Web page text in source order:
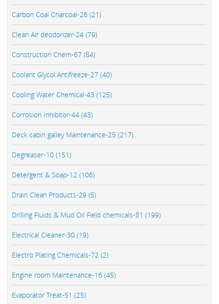
Carbon Coal Charcoal-26 (21)
Clean Air deodorizer-24 (79)
Construction Chem-67 (84)
Coolant Glycol Antifreeze-27 (40)
Cooling Water Chemical-43 (125)
Corrosion Inhibitor-44 (43)
Deck cabin galley Maintenance-25 (217)
Degreaser-10 (151)
Detergent & Soap-12 (106)
Drain Clean Products-29 (5)
Drilling Fluids & Mud Oil Field chemicals-81 (199)
Electrical Cleaner-30 (19)
Electro Plating Chemicals-72 (2)
Engine room Maintenance-16 (45)
Evaporator Treat-51 (25)